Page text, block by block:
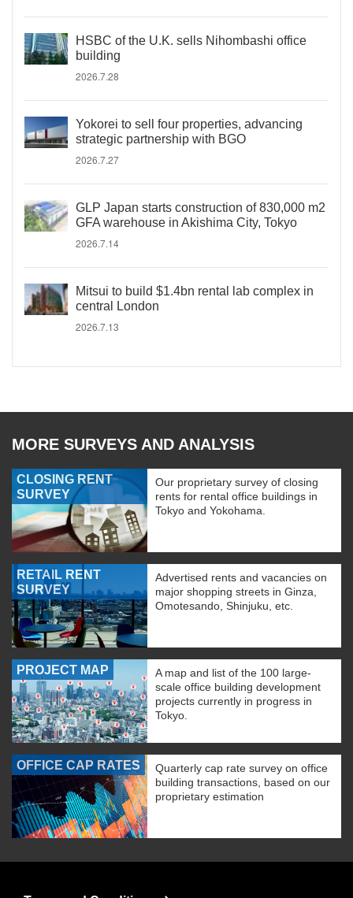
HSBC of the U.K. sells Nihombashi office
building
2026.7.28
Yokorei to sell four properties, advancing
strategic partnership with BGO
2026.7.27
GLP Japan starts construction of 830,000 m2
GFA warehouse in Akishima City, Tokyo
2026.7.14
Mitsui to build $1.4bn rental lab complex in
central London
2026.7.13
MORE SURVEYS AND ANALYSIS
CLOSING RENT
SURVEY
Our proprietary survey of closing
rents for rental office buildings in
Tokyo and Yokohama.
RETAIL RENT
SURVEY
Advertised rents and vacancies on
major shopping streets in Ginza,
Omotesando, Shinjuku, etc.
PROJECT MAP
A map and list of the 100 large-
scale office building development
projects currently in progress in
Tokyo.
OFFICE CAP RATES
Quarterly cap rate survey on office
building transactions, based on our
proprietary estimation